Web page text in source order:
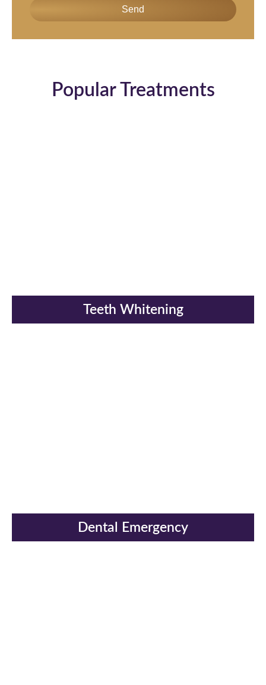
Send
Popular Treatments
Teeth Whitening
Dental Emergency